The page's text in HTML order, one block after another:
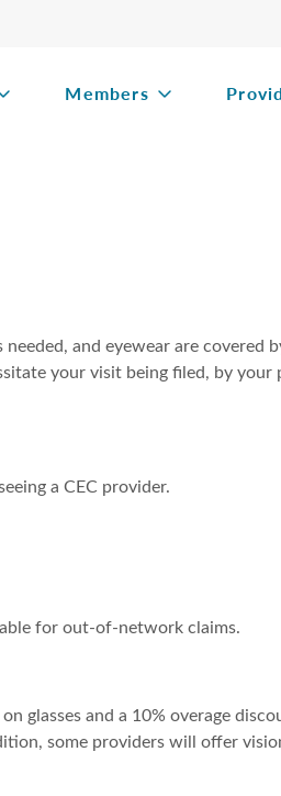
Members
and eyewear are
your visit being filed, by
a CEC provider.
for out-of-network claims.
glasses and a 10% overage
some providers will offer